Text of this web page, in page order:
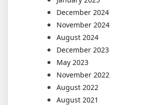
December 2024
November 2024
August 2024
December 2023
May 2023
November 2022
August 2022
August 2021